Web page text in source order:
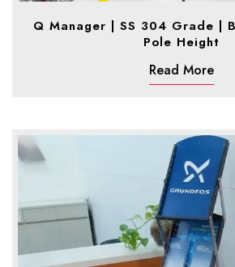
Q Manager | SS 304 Grade |
Pole Height
Read More